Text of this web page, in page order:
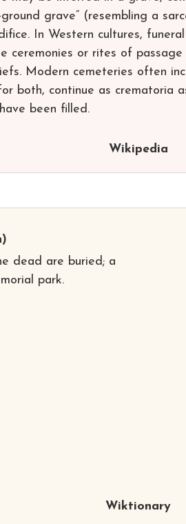
grave” (resembling a
In Western cultures,
ceremonies or rites of
Modern cemeteries often
both, continue as crematoria
been filled.
Wikipedia
dead are buried; a
park.
Wiktionary